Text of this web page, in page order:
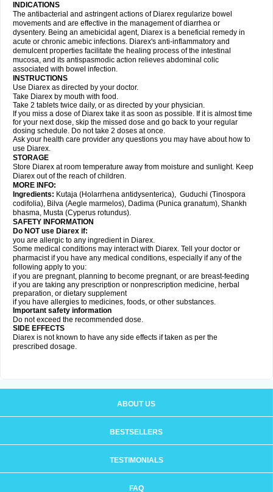
INDICATIONS
The antibacterial and astringent actions of Diarex regularize bowel
movements and are effective in the management of diarrhea or
dysentery. Being an amebicidal agent, Diarex is a beneficial remedy in
acute or chronic amebic infections. Diarex's anti-inflammatory and
demulcent properties facilitate the healing process of the intestinal
mucosa, and its antispasmodic action relieves abdominal colic
associated with bowel infection.
INSTRUCTIONS
Use Diarex as directed by your doctor.
Take Diarex by mouth with food.
Take 2 tablets twice daily, or as directed by your physician.
If you miss a dose of Diarex take it as soon as possible. If it is almost time
for your next dose, skip the missed dose and go back to your regular
dosing schedule. Do not take 2 doses at once.
Ask your health care provider any questions you may have about how to
use Diarex.
STORAGE
Store Diarex at room temperature away from moisture and sunlight. Keep
Diarex out of the reach of children.
MORE INFO:
Ingredients: Kutaja (Holarrhena antidysenterica), Guduchi (Tinospora
codifolia), Bilva (Aegle marmelos), Dadima (Punica granatum), Shankh
bhasma, Musta (Cyperus rotundus).
SAFETY INFORMATION
Do NOT use Diarex if:
you are allergic to any ingredient in Diarex.
Some medical conditions may interact with Diarex. Tell your doctor or
pharmacist if you have any medical conditions, especially if any of the
following apply to you:
if you are pregnant, planning to become pregnant, or are breast-feeding
if you are taking any prescription or nonprescription medicine, herbal
preparation, or dietary supplement
if you have allergies to medicines, foods, or other substances.
Important safety information
Do not exceed the recommended dose.
SIDE EFFECTS
Diarex is not known to have any side effects if taken as per the
prescribed dosage.
ABOUT US
BESTSELLERS
TESTIMONIALS
FAQ